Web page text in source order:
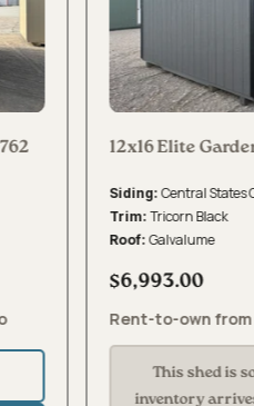
12x16 Elite
Siding:Central States
Trim:Tricorn Black
Roof:Galvalume
$6,993.00
Rent-to-own
This shed is
inventory